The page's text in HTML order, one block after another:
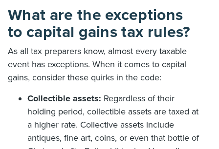
What are the exceptions
to capital gains tax rules?
As all tax preparers know, almost every taxable
event has exceptions. When it comes to capital
gains, consider these quirks in the code:
Collectible assets: Regardless of their
holding period, collectible assets are taxed at
a higher rate. Collective assets include
antiques, fine art, coins, or even that bottle of